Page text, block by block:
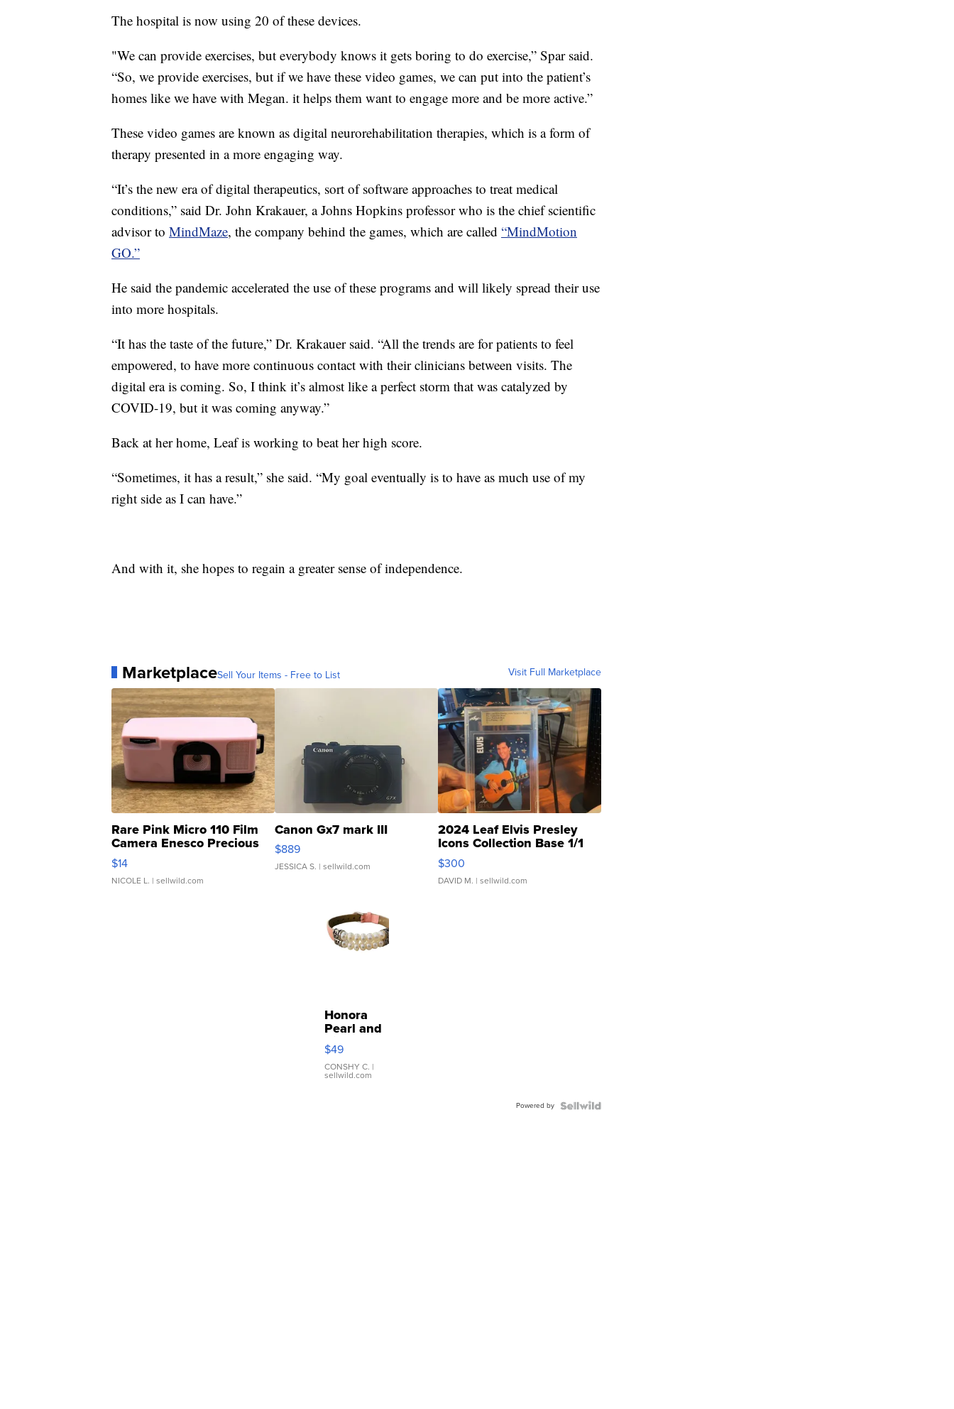
The hospital is now using 20 of these devices.
"We can provide exercises, but everybody knows it gets boring to do exercise,” Spar said.
“So, we provide exercises, but if we have these video games, we can put into the patient’s
homes like we have with Megan. it helps them want to engage more and be more active.”
These video games are known as digital neurorehabilitation therapies, which is a form of
therapy presented in a more engaging way.
“It’s the new era of digital therapeutics, sort of software approaches to treat medical
conditions,” said Dr. John Krakauer, a Johns Hopkins professor who is the chief scientific
advisor to MindMaze, the company behind the games, which are called “MindMotion
GO.”
He said the pandemic accelerated the use of these programs and will likely spread their use
into more hospitals.
“It has the taste of the future,” Dr. Krakauer said. “All the trends are for patients to feel
empowered, to have more continuous contact with their clinicians between visits. The
digital era is coming. So, I think it’s almost like a perfect storm that was catalyzed by
COVID-19, but it was coming anyway.”
Back at her home, Leaf is working to beat her high score.
“Sometimes, it has a result,” she said. “My goal eventually is to have as much use of my
right side as I can have.”
And with it, she hopes to regain a greater sense of independence.
MarketplaceSell Your Items - Free to List Visit Full Marketplace
Rare Pink Micro 110 Film
Camera Enesco Precious
Moments TD4
$14
NICOLE L. | sellwild.com
Canon Gx7 mark III
$889
JESSICA S. | sellwild.com
2024 Leaf Elvis Presley
Icons Collection Base 1/1
SSP Clear ...
$300
DAVID M. | sellwild.com
Honora
Pearl and
Pink
Leather
Bracelet
Adjustable
$49
CONSHY C. |
sellwild.com
Powered by